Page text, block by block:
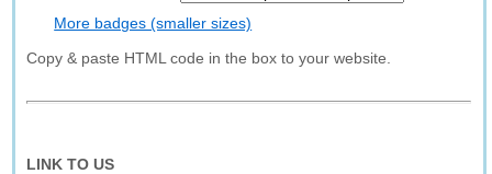
More badges (smaller sizes)
Copy & paste HTML code in the box to your website.
LINK TO US